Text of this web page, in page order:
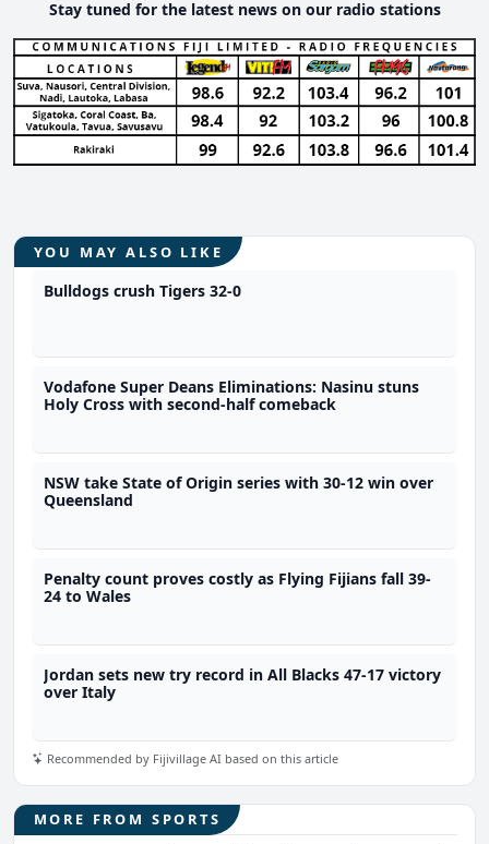
Stay tuned for the latest news on our radio stations
YOU MAY ALSO LIKE
Bulldogs crush Tigers 32-0
Vodafone Super Deans Eliminations: Nasinu stuns
Holy Cross with second-half comeback
NSW take State of Origin series with 30-12 win over
Queensland
Penalty count proves costly as Flying Fijians fall 39-
24 to Wales
Jordan sets new try record in All Blacks 47-17 victory
over Italy
Recommended by Fijivillage AI based on this article
MORE FROM SPORTS